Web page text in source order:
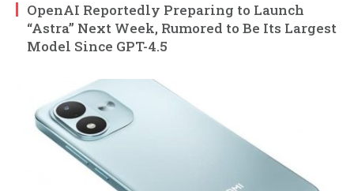
OpenAI Reportedly Preparing to Launch
“Astra” Next Week, Rumored to Be Its Largest
Model Since GPT-4.5